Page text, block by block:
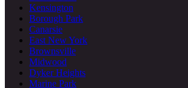
Kensington
Borough Park
Canarsie
East New York
Brownsville
Midwood
Dyker Heights
Marine Park